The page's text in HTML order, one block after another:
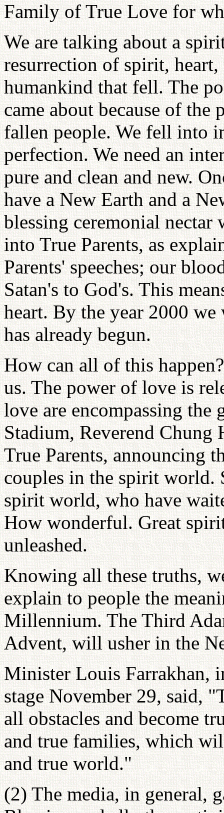
Family of True Love for
We are talking about a
resurrection of spirit,
humankind that fell. The
came about because of
fallen people. We fell into
perfection. We need an
pure and clean and new.
have a New Earth and a
blessing ceremonial
into True Parents, as
Parents' speeches; our
Satan's to God's. This
heart. By the year 2000
has already begun.
How can all of this
us. The power of love is
love are encompassing the
Stadium, Reverend Chung
True Parents, announcing
couples in the spirit world.
spirit world, who have
How wonderful. Great
unleashed.
Knowing all these truths,
explain to people the
Millennium. The Third
Advent, will usher in the
Minister Louis Farrakhan,
stage November 29, said,
all obstacles and become
and true families, which
and true world."
(2) The media, in general,